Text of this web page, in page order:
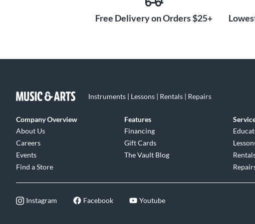
set just right for your playing style, with each string tuned
design prevents unwanted movement, keeping your tuning
Free Delivery on Orders $25+
Instruments | Lessons | Rentals | Repairs
Company Overview
About Us
Careers
Events
Find a Store
Features
Financing
Gift Cards
The Vault Blog
Instagram Facebook Youtube